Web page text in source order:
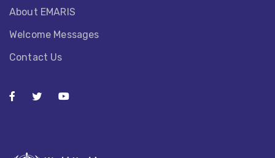
About EMARIS​
Welcome Messages
Contact Us